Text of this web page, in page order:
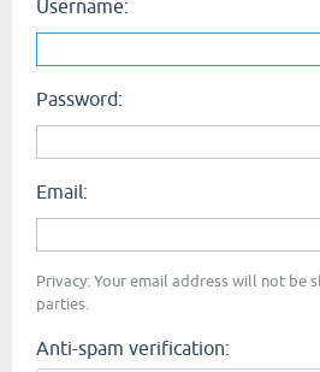
Username:
Password:
Email:
Privacy: Your email address will not be
parties.
Anti-spam verification: